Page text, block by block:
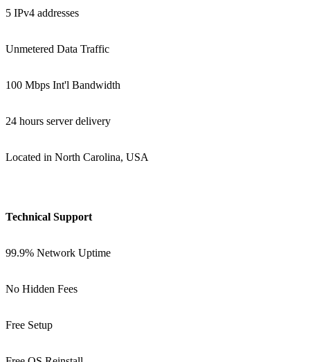
5 IPv4 addresses
Unmetered Data Traffic
100 Mbps Int'l Bandwidth
24 hours server delivery
Located in North Carolina, USA
Technical Support
99.9% Network Uptime
No Hidden Fees
Free Setup